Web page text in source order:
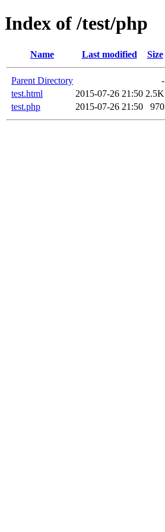
Index of /test/php
Name Last modified Size
Parent Directory
-
test.html
2015-07-26 21:50 2.5K
test.php
2015-07-26 21:50 970